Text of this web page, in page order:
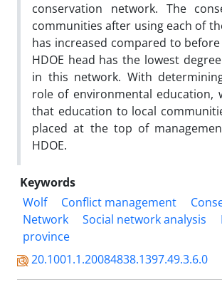
conservation network. The
communities after using each of
has increased compared to
HDOE head has the lowest
in this network. With
role of environmental education,
that education to local
placed at the top of
HDOE.
Keywords
Wolf
Conflict management
Network
Social network analysis
province
20.1001.1.20084838.1397.49.3.6.0